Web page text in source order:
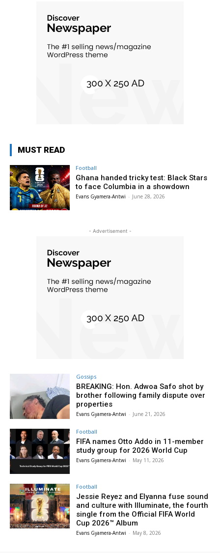
MUST READ
Football
Ghana handed tricky test: Black Stars
to face Columbia in a showdown
Evans Gyamera-Antwi - June 28, 2026
- Advertisement -
Gossips
BREAKING: Hon. Adwoa Safo shot by
brother following family dispute over
properties
Evans Gyamera-Antwi - June 21, 2026
Football
FIFA names Otto Addo in 11-member
study group for 2026 World Cup
Evans Gyamera-Antwi - May 11, 2026
Football
Jessie Reyez and Elyanna fuse sound
and culture with Illuminate, the fourth
single from the Official FIFA World
Cup 2026™ Album
Evans Gyamera-Antwi - May 8, 2026